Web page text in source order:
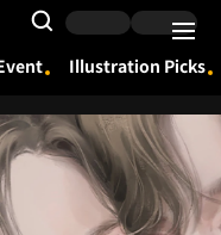
Search Input
Illustration Picks